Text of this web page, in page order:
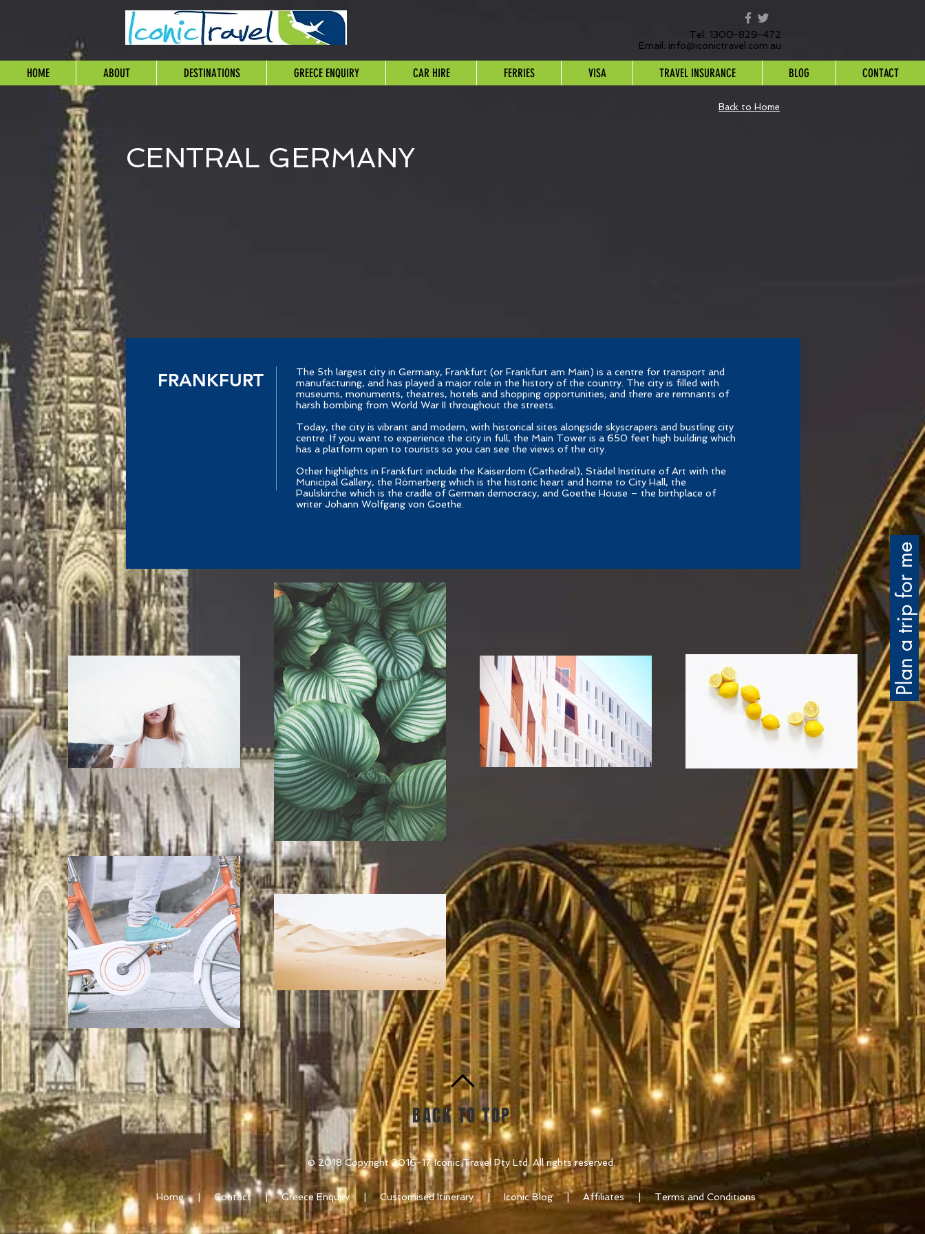
Tel: 1300-829-472
Email: info@iconictravel.com.au
HOME ABOUT DESTINATIONS GREECE ENQUIRY CAR HIRE FERRIES VISA TRAVEL INSURANCE BLOG CONTACT
Plan a trip for me
CENTRAL GERMANY
FRANKFURT
The 5th largest city in Germany, Frankfurt (or Frankfurt am Main) is a centre for transport and
manufacturing, and has played a major role in the history of the country. The city is filled with
museums, monuments, theatres, hotels and shopping opportunities; and there are remnants of
harsh bombing from World War II throughout the streets.
Today, the city is vibrant and modern, with historical sites alongside skyscrapers and bustling city
centre. If you want to experience the city in full, the Main Tower is a 650 feet high building which
has a platform open to tourists so you can see the views of the city.
Other highlights in Frankfurt include the Kaiserdom (Cathedral), Städel Institute of Art with the
Municipal Gallery, the Römerberg which is the historic heart and home to City Hall, the
Paulskirche which is the cradle of German democracy, and Goethe House – the birthplace of
writer Johann Wolfgang von Goethe.
Back to Home
BACK TO TOP
© 2018 Copyright 2016-17 Iconic Travel Pty Ltd. All rights reserved.
Home|Contact|Greece Enquiry|Customised Itinerary | Iconic Blog| Affiliates |Terms and Conditions